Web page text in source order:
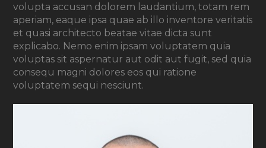
volupta accusan dolorem laudantium, totam rem
aperiam, eaque ipsa quae ab illo inventore veritatis
et quasi architecto beatae vitae dicta sunt
explicabo. Nemo enim ipsam voluptatem quia
voluptas sit aspernatur aut odit aut fugit, sed quia
consequ magni dolores eos qui ratione
voluptatem sequi nesciunt.